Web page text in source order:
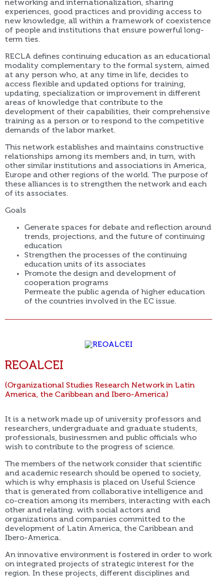
networking and internationalization, sharing
experiences, good practices and providing access to
new knowledge, all within a framework of coexistence
of people and institutions that ensure powerful long-
term ties.
RECLA defines continuing education as an educational
modality complementary to the formal system, aimed
at any person who, at any time in life, decides to
access flexible and updated options for training,
updating, specialization or improvement in different
areas of knowledge that contribute to the
development of their capabilities, their comprehensive
training as a person or to respond to the competitive
demands of the labor market.
This network establishes and maintains constructive
relationships among its members and, in turn, with
other similar institutions and associations in America,
Europe and other regions of the world. The purpose of
these alliances is to strengthen the network and each
of its associates.
Goals
Generate spaces for debate and reflection around
trends, projections, and the future of continuing
education
Strengthen the processes of the continuing
education units of its associates
Promote the design and development of
cooperation programs
Permeate the public agenda of higher education
of the countries involved in the EC issue.
REOALCEI
(Organizational Studies Research Network in Latin
America, the Caribbean and Ibero-America)
It is a network made up of university professors and
researchers, undergraduate and graduate students,
professionals, businessmen and public officials who
wish to contribute to the progress of science.
The members of the network consider that scientific
and academic research should be opened to society,
which is why emphasis is placed on Useful Science
that is generated from collaborative intelligence and
co-creation among its members, interacting with each
other and relating. with social actors and
organizations and companies committed to the
development of Latin America, the Caribbean and
Ibero-America.
An innovative environment is fostered in order to work
on integrated projects of strategic interest for the
region. In these projects, different disciplines and